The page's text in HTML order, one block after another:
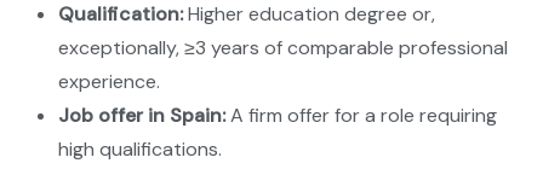
Qualification:Higher education degree or,
exceptionally, ≥3 years of comparable professional
experience.
Job offer in Spain:A firm offer for a role requiring
high qualifications.